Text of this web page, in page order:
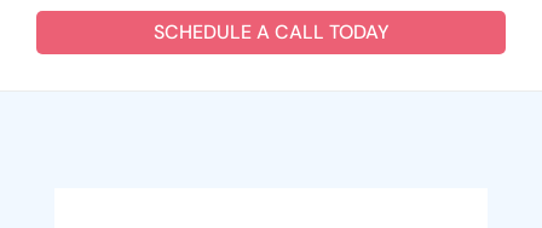
SCHEDULE A CALL TODAY